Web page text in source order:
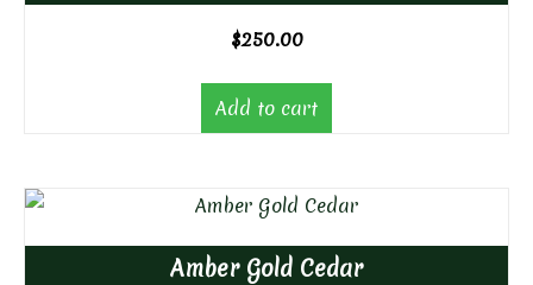
$250.00
Add to cart
Amber Gold Cedar